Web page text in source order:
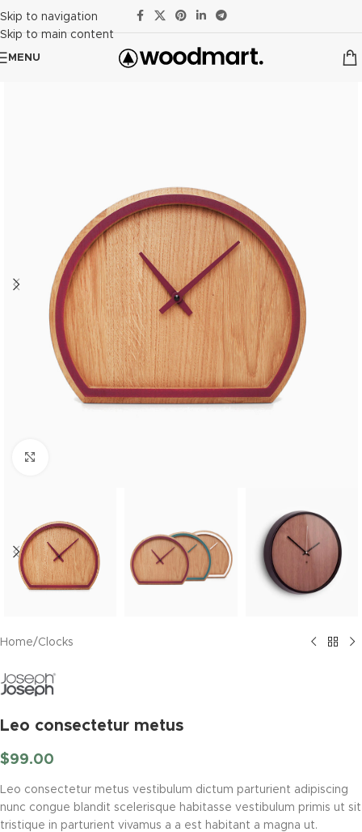
Skip to navigation
Skip to main content
MENU
Home/Clocks
Leo consectetur metus
$99.00
Leo consectetur metus vestibulum dictum parturient adipiscing
nunc congue blandit scelerisque habitasse vestibulum primis ut sit
tristique in parturient vivamus a a est habitant a magna ut.